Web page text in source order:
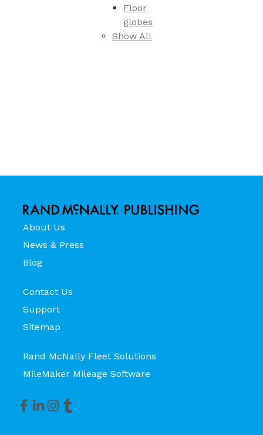
Floor
globes
Show All
About Us
News & Press
Blog
Contact Us
Support
Sitemap
Rand McNally Fleet Solutions
MileMaker Mileage Software